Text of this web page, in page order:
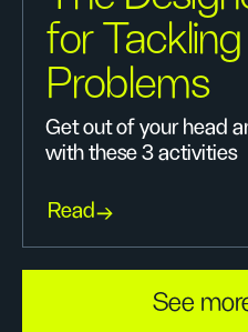
for
Problems
Get out of your head
with these 3 activities
Read
See